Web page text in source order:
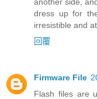
dress up for
irresistible and
回覆
Firmware File
Flash files are